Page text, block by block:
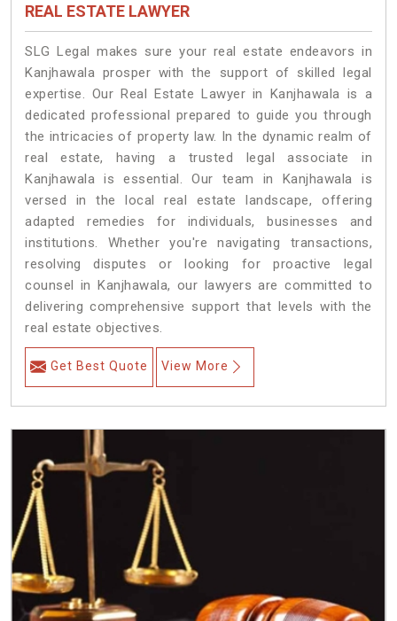
REAL ESTATE LAWYER
SLG Legal makes sure your real estate endeavors in
Kanjhawala prosper with the support of skilled legal
expertise. Our Real Estate Lawyer in Kanjhawala is a
dedicated professional prepared to guide you through
the intricacies of property law. In the dynamic realm of
real estate, having a trusted legal associate in
Kanjhawala is essential. Our team in Kanjhawala is
versed in the local real estate landscape, offering
adapted remedies for individuals, businesses and
institutions. Whether you're navigating transactions,
resolving disputes or looking for proactive legal
counsel in Kanjhawala, our lawyers are committed to
delivering comprehensive support that levels with the
real estate objectives.
Get Best Quote View More